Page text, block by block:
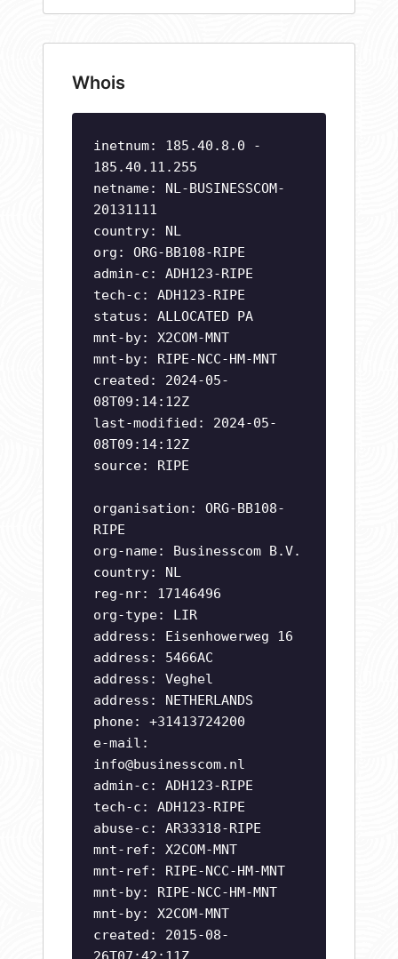
Whois
inetnum: 185.40.8.0 -
185.40.11.255
netname: NL-BUSINESSCOM-
20131111
country: NL
org: ORG-BB108-RIPE
admin-c: ADH123-RIPE
tech-c: ADH123-RIPE
status: ALLOCATED PA
mnt-by: X2COM-MNT
mnt-by: RIPE-NCC-HM-MNT
created: 2024-05-
08T09:14:12Z
last-modified: 2024-05-
08T09:14:12Z
source: RIPE
organisation: ORG-BB108-
RIPE
org-name: Businesscom B.V.
country: NL
reg-nr: 17146496
org-type: LIR
address: Eisenhowerweg 16
address: 5466AC
address: Veghel
address: NETHERLANDS
phone: +31413724200
e-mail:
info@businesscom.nl
admin-c: ADH123-RIPE
tech-c: ADH123-RIPE
abuse-c: AR33318-RIPE
mnt-ref: X2COM-MNT
mnt-ref: RIPE-NCC-HM-MNT
mnt-by: RIPE-NCC-HM-MNT
mnt-by: X2COM-MNT
created: 2015-08-